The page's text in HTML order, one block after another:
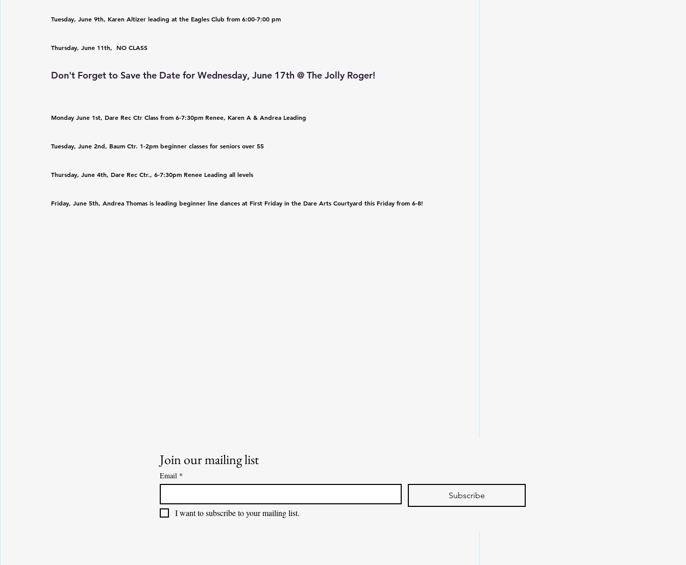
Tuesday, June 9th, Karen Altizer leading at the Eagles Club from 6:00-7:00 pm
Thursday, June 11th,  NO CLASS
Don't Forget to Save the Date for Wednesday, June 17th @ The Jolly Roger!
Monday June 1st, Dare Rec Ctr Class from 6-7:30pm Renee, Karen A & Andrea Leading
Tuesday, June 2nd, Baum Ctr. 1-2pm beginner classes for seniors over 55
Thursday, June 4th, Dare Rec Ctr., 6-7:30pm Renee Leading all levels
Friday, June 5th, Andrea Thomas is leading beginner line dances at First Friday in the Dare Arts Courtyard this Friday from 6-8!
Join our mailing list
Email *
Subscribe
I want to subscribe to your mailing list.